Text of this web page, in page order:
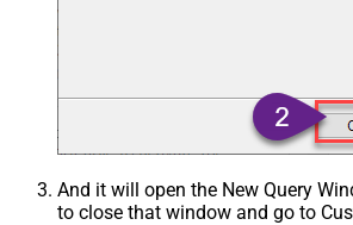
And it will open the New Query
to close that window and go to